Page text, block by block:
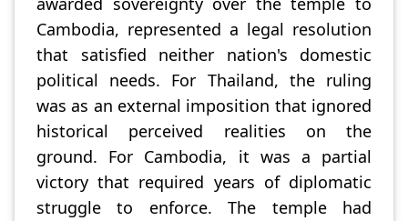
Cambodia, represented a legal resolution
that satisfied neither nation's domestic
political needs. For Thailand, the ruling
was as an external imposition that ignored
historical perceived realities on the
ground. For Cambodia, it was a partial
victory that required years of diplomatic
struggle to enforce. The temple had